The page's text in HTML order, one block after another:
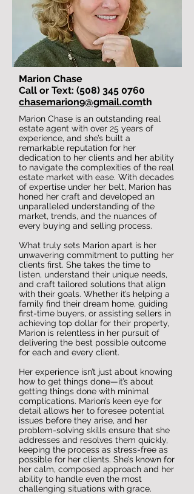
Marion Chase
Call or Text: (508) 345 0760
chasemarion9@gmail.comth
Marion Chase is an outstanding real
estate agent with over 25 years of
experience, and she’s built a
remarkable reputation for her
dedication to her clients and her ability
to navigate the complexities of the real
estate market with ease. With decades
of expertise under her belt, Marion has
honed her craft and developed an
unparalleled understanding of the
market, trends, and the nuances of
every buying and selling process.
What truly sets Marion apart is her
unwavering commitment to putting her
clients first. She takes the time to
listen, understand their unique needs,
and craft tailored solutions that align
with their goals. Whether it’s helping a
family find their dream home, guiding
first-time buyers, or assisting sellers in
achieving top dollar for their property,
Marion is relentless in her pursuit of
delivering the best possible outcome
for each and every client.
Her experience isn’t just about knowing
how to get things done—it’s about
getting things done with minimal
complications. Marion’s keen eye for
detail allows her to foresee potential
issues before they arise, and her
problem-solving skills ensure that she
addresses and resolves them quickly,
keeping the process as stress-free as
possible for her clients. She’s known for
her calm, composed approach and her
ability to handle even the most
challenging situations with grace.